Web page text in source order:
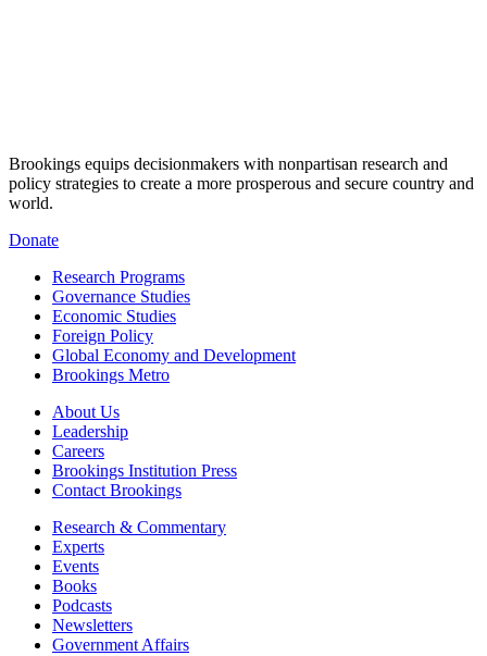
Brookings equips decisionmakers with nonpartisan research and
policy strategies to create a more prosperous and secure country and
world.
Donate
Research Programs
Governance Studies
Economic Studies
Foreign Policy
Global Economy and Development
Brookings Metro
About Us
Leadership
Careers
Brookings Institution Press
Contact Brookings
Research & Commentary
Experts
Events
Books
Podcasts
Newsletters
Government Affairs